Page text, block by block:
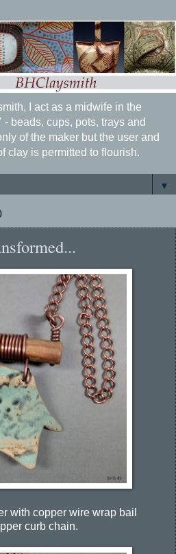
I act as a midwife in the
beads, cups, pots, trays and
of the maker but the user and
clay is permitted to flourish.
▼
with copper wire wrap bail
curb chain.